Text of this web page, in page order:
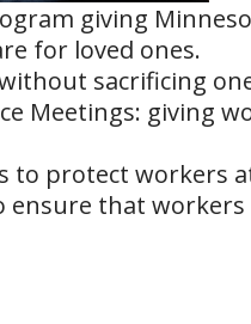
giving
for loved ones.
sacrificing
Meetings: giving
to protect workers
ensure that